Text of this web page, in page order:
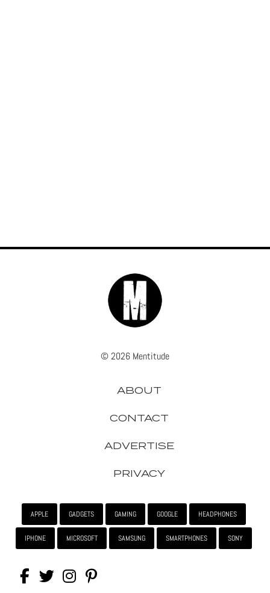
© 2026 Mentitude
ABOUT
CONTACT
ADVERTISE
PRIVACY
APPLE GADGETS GAMING GOOGLE HEADPHONES
IPHONE MICROSOFT SAMSUNG SMARTPHONES SONY